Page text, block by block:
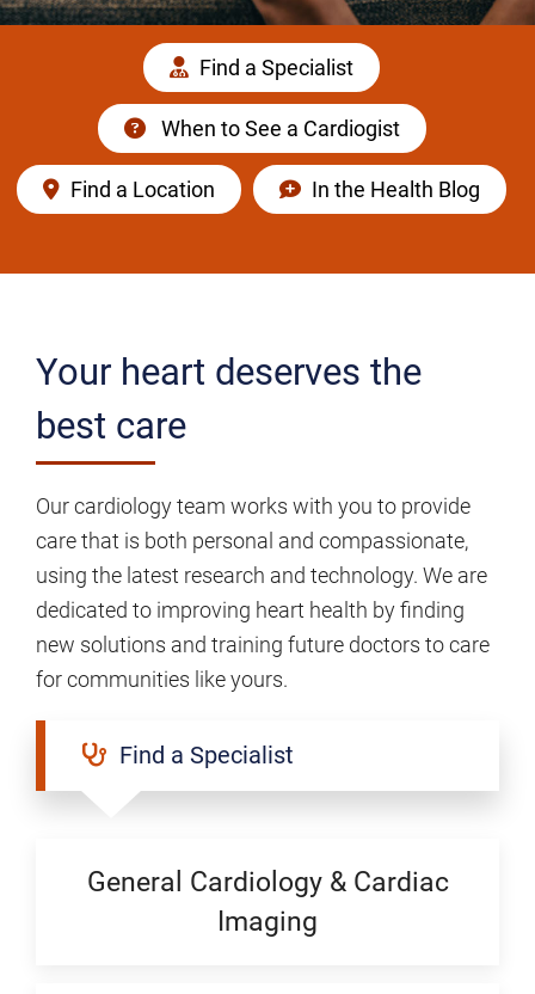
Find a Specialist
When to See a Cardiogist
Find a Location In the Health Blog
Your heart deserves the
best care
Our cardiology team works with you to provide
care that is both personal and compassionate,
using the latest research and technology. We are
dedicated to improving heart health by finding
new solutions and training future doctors to care
for communities like yours.
Find a Specialist
General Cardiology & Cardiac
Imaging